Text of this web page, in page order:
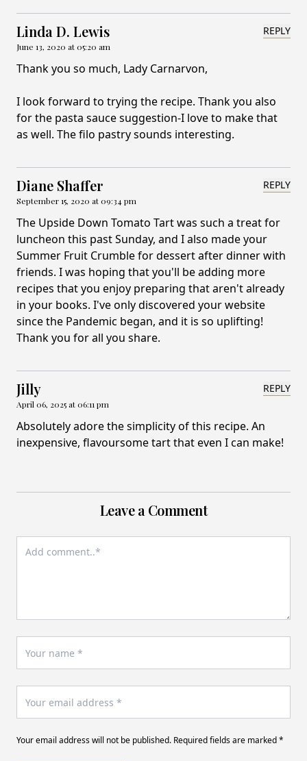
Linda D. Lewis
June 13, 2020 at 05:20 am
REPLY
Thank you so much, Lady Carnarvon,
I look forward to trying the recipe. Thank you also
for the pasta sauce suggestion-I love to make that
as well. The filo pastry sounds interesting.
Diane Shaffer
September 15, 2020 at 09:34 pm
REPLY
The Upside Down Tomato Tart was such a treat for
luncheon this past Sunday, and I also made your
Summer Fruit Crumble for dessert after dinner with
friends. I was hoping that you'll be adding more
recipes that you enjoy preparing that aren't already
in your books. I've only discovered your website
since the Pandemic began, and it is so uplifting!
Thank you for all you share.
Jilly
April 06, 2025 at 06:11 pm
REPLY
Absolutely adore the simplicity of this recipe. An
inexpensive, flavoursome tart that even I can make!
Leave a Comment
Your email address will not be published. Required fields are marked *